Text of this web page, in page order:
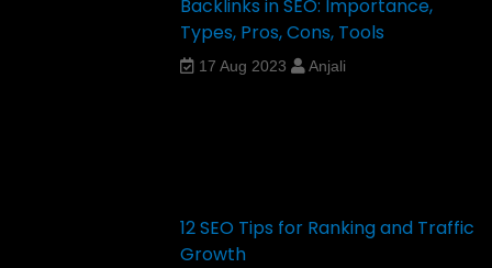
Backlinks in SEO: Importance,
Types, Pros, Cons, Tools
17 Aug 2023 Anjali
12 SEO Tips for Ranking and Traffic
Growth